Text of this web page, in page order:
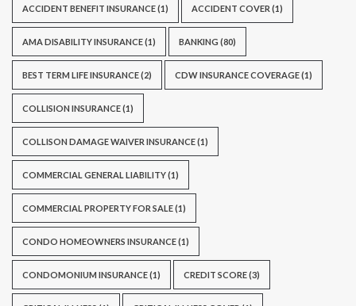
ACCIDENT BENEFIT INSURANCE(1) ACCIDENT COVER (1)
AMA DISABILITY INSURANCE(1) BANKING (80)
BEST TERM LIFE INSURANCE(2) CDW INSURANCE COVERAGE(1)
COLLISION INSURANCE(1)
COLLISON DAMAGE WAIVER INSURANCE(1)
COMMERCIAL GENERAL LIABILITY(1)
COMMERCIAL PROPERTY FOR SALE(1)
CONDO HOMEOWNERS INSURANCE(1)
CONDOMONIUM INSURANCE(1) CREDIT SCORE(3)